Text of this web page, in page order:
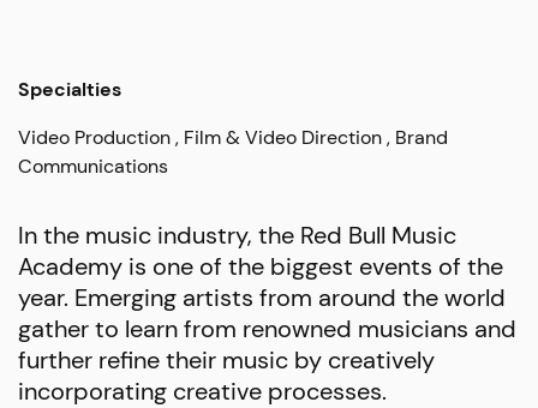
Specialties
Video Production Film & Video Direction Brand
Communications
In the music industry, the Red Bull Music
Academy is one of the biggest events of the
year. Emerging artists from around the world
gather to learn from renowned musicians and
further refine their music by creatively
incorporating creative processes.